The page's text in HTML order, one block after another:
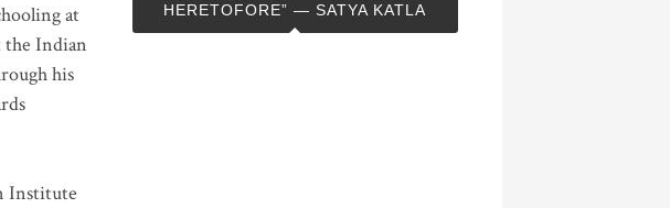
at
the Indian
his
Institute
HERETOFORE” — SATYA KATLA